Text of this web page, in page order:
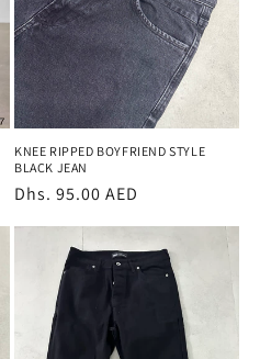
KNEE RIPPED BOYFRIEND STYLE
BLACK JEAN
Regular
price
Dhs. 95.00 AED